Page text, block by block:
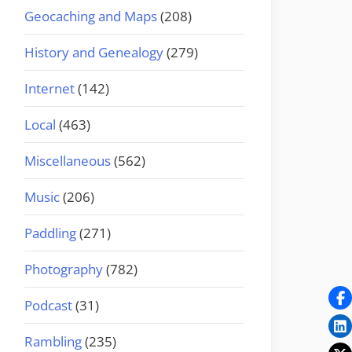
Geocaching and Maps(208)
History and Genealogy(279)
Internet(142)
Local (463)
Miscellaneous(562)
Music(206)
Paddling(271)
Photography(782)
Podcast(31)
Rambling(235)